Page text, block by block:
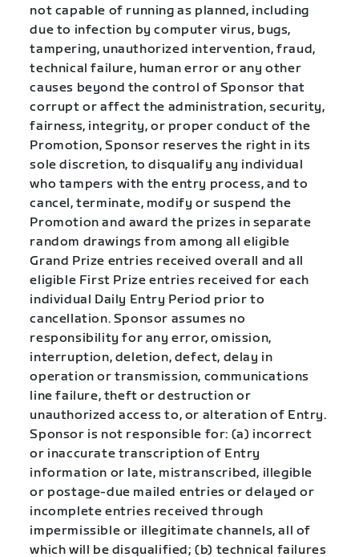
not capable of running as planned, including
due to infection by computer virus, bugs,
tampering, unauthorized intervention, fraud,
technical failure, human error or any other
causes beyond the control of Sponsor that
corrupt or affect the administration, security,
fairness, integrity, or proper conduct of the
Promotion, Sponsor reserves the right in its
sole discretion, to disqualify any individual
who tampers with the entry process, and to
cancel, terminate, modify or suspend the
Promotion and award the prizes in separate
random drawings from among all eligible
Grand Prize entries received overall and all
eligible First Prize entries received for each
individual Daily Entry Period prior to
cancellation. Sponsor assumes no
responsibility for any error, omission,
interruption, deletion, defect, delay in
operation or transmission, communications
line failure, theft or destruction or
unauthorized access to, or alteration of Entry.
Sponsor is not responsible for: (a) incorrect
or inaccurate transcription of Entry
information or late, mistranscribed, illegible
or postage-due mailed entries or delayed or
incomplete entries received through
impermissible or illegitimate channels, all of
which will be disqualified; (b) technical failures